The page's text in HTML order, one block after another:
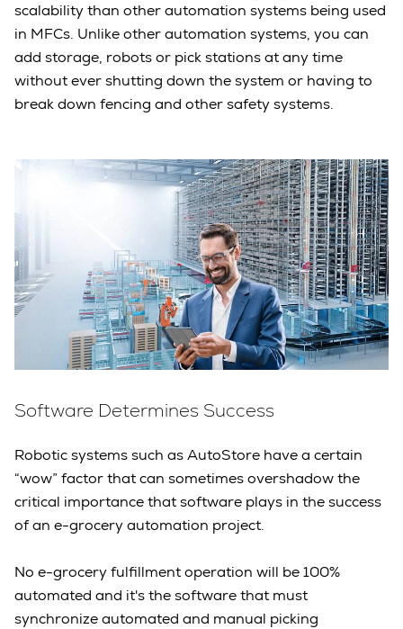
scalability than other automation systems being used
in MFCs. Unlike other automation systems, you can
add storage, robots or pick stations at any time
without ever shutting down the system or having to
break down fencing and other safety systems.
Software Determines Success
Robotic systems such as AutoStore have a certain
“wow” factor that can sometimes overshadow the
critical importance that software plays in the success
of an e-grocery automation project.
No e-grocery fulfillment operation will be 100%
automated and it's the software that must
synchronize automated and manual picking